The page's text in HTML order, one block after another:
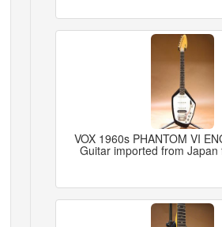
VOX 1960s PHANTOM VI
Guitar imported from Japan